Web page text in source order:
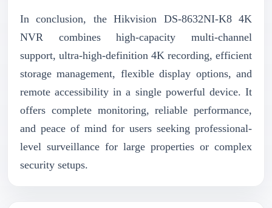
In conclusion, the Hikvision DS-8632NI-K8 4K
NVR combines high-capacity multi-channel
support, ultra-high-definition 4K recording, efficient
storage management, flexible display options, and
remote accessibility in a single powerful device. It
offers complete monitoring, reliable performance,
and peace of mind for users seeking professional-
level surveillance for large properties or complex
security setups.